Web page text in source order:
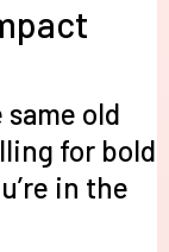
old
for bold
in the